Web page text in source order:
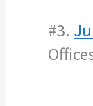
#3.